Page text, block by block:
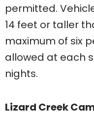
permitted.
14 feet or taller
maximum of six
allowed at each
nights.
Lizard Creek